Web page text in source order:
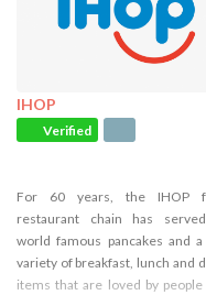
IHOP
Verified
For 60 years, the IHOP
restaurant chain has
world famous pancakes and
variety of breakfast, lunch and
items that are loved by